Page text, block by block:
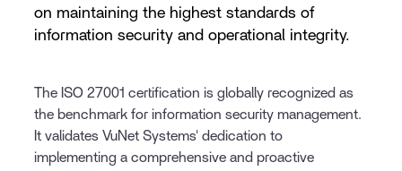
on maintaining the highest standards of
information security and operational integrity.
The ISO 27001 certification is globally recognized as
the benchmark for information security management.
It validates VuNet Systems' dedication to
implementing a comprehensive and proactive